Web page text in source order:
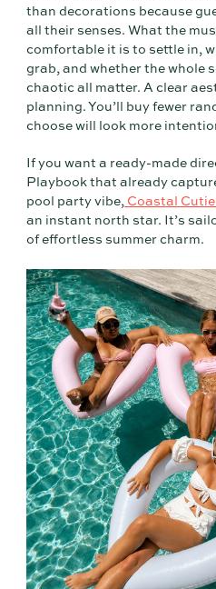
than decorations because
all their senses. What the
comfortable it is to settle in,
grab, and whether the whole
chaotic all matter. A clear
planning. You’ll buy fewer
choose will look more
If you want a ready-made
Playbook that already
pool party vibe, Coastal
an instant north star. It’s
of effortless summer charm.